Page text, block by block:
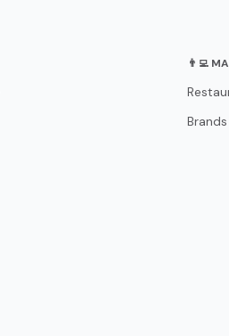
👨‍💻
Brands